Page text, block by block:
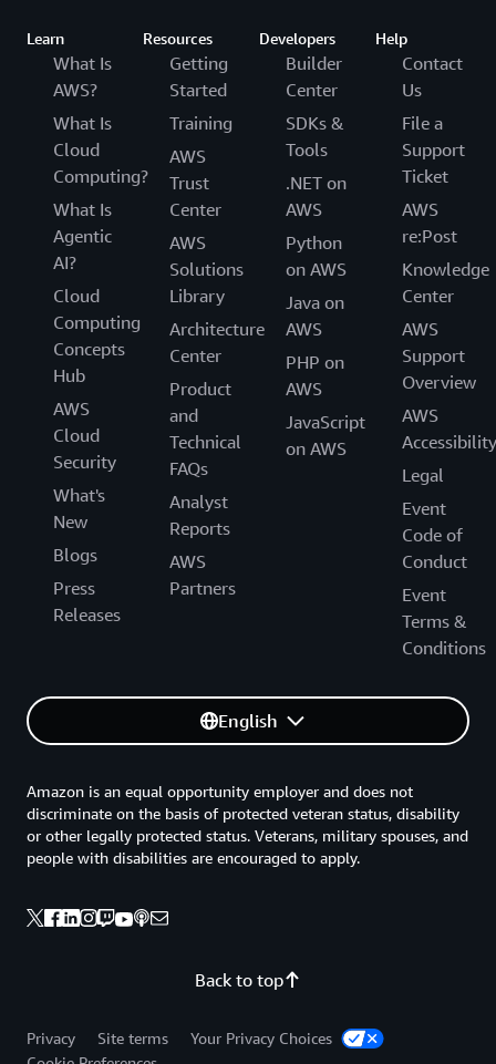
Learn
What Is
AWS?
What Is
Cloud
Computing?
What Is
Agentic
AI?
Cloud
Computing
Concepts
Hub
AWS
Cloud
Security
What's
New
Blogs
Press
Releases
Resources
Getting
Started
Training
AWS
Trust
Center
AWS
Solutions
Library
Architecture
Center
Product
and
Technical
FAQs
Analyst
Reports
AWS
Partners
Developers
Builder
Center
SDKs &
Tools
.NET on
AWS
Python
on AWS
Java on
AWS
PHP on
AWS
JavaScript
on AWS
Help
Contact
Us
File a
Support
Ticket
AWS
re:Post
Knowledge
Center
AWS
Support
Overview
AWS
Accessibility
Legal
Event
Code of
Conduct
Event
Terms &
Conditions
English
Back to top
Amazon is an equal opportunity employer and does not
discriminate on the basis of protected veteran status, disability
or other legally protected status. Veterans, military spouses, and
people with disabilities are encouraged to apply.
Privacy Site terms
Your Privacy Choices